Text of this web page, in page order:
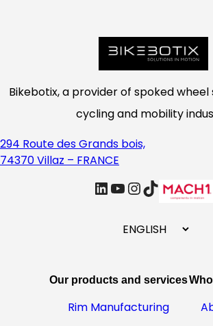
Bikebotix, a provider of spoked
cycling and mobility
294 Route des Grands bois,
74370 Villaz – FRANCE
linkedin Youtube InstagramTikTok
s
e
Our products and services
Rim Manufacturing